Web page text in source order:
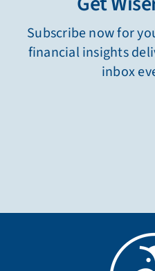
Subscribe now for
financial insights
inbox